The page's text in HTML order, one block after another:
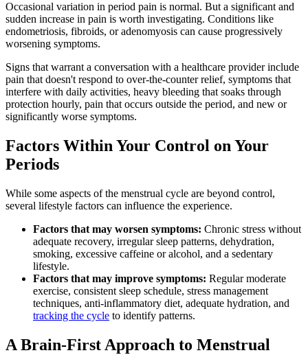
Occasional variation in period pain is normal. But a significant and
sudden increase in pain is worth investigating. Conditions like
endometriosis, fibroids, or adenomyosis can cause progressively
worsening symptoms.
Signs that warrant a conversation with a healthcare provider include
pain that doesn't respond to over-the-counter relief, symptoms that
interfere with daily activities, heavy bleeding that soaks through
protection hourly, pain that occurs outside the period, and new or
significantly worse symptoms.
Factors Within Your Control on Your
Periods
While some aspects of the menstrual cycle are beyond control,
several lifestyle factors can influence the experience.
Factors that may worsen symptoms: Chronic stress without
adequate recovery, irregular sleep patterns, dehydration,
smoking, excessive caffeine or alcohol, and a sedentary
lifestyle.
Factors that may improve symptoms: Regular moderate
exercise, consistent sleep schedule, stress management
techniques, anti-inflammatory diet, adequate hydration, and
tracking the cycle to identify patterns.
A Brain-First Approach to Menstrual